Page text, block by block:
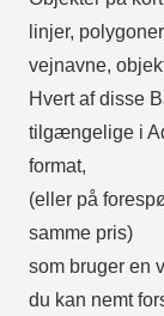
linjer,
vejnavne,
Hvert af disse
tilgængelige i
format,
(eller på
samme pris)
som bruger en
du kan nemt